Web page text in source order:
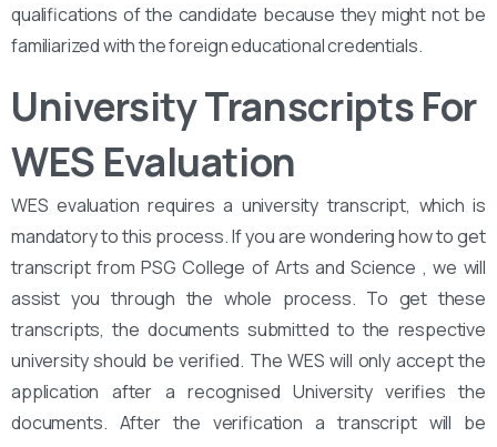
qualifications of the candidate because they might not be
familiarized with the foreign educational credentials.
University Transcripts For
WES Evaluation
WES evaluation requires a university transcript, which is
mandatory to this process. If you are wondering how to get
transcript from PSG College of Arts and Science , we will
assist you through the whole process. To get these
transcripts, the documents submitted to the respective
university should be verified. The WES will only accept the
application after a recognised University verifies the
documents. After the verification a transcript will be